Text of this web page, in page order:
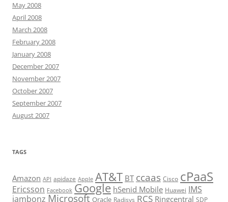
May 2008
April 2008
March 2008
February 2008
January 2008
December 2007
November 2007
October 2007
September 2007
August 2007
TAGS
Amazon API apidaze Apple AT&T BT ccaas Cisco cPaaS
Ericsson Facebook Google hSenid Mobile Huawei IMS
jambonz Microsoft Oracle Radisys RCS Ringcentral SDP